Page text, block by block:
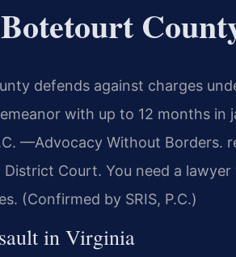
defends against charges
with up to 12 months in
—Advocacy Without Borders.
Court. You need a
(Confirmed by SRIS, P.C.)
in Virginia